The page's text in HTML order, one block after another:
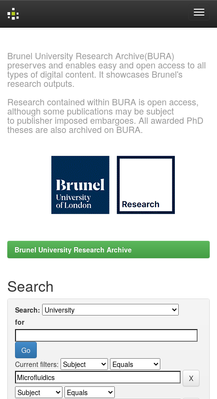
Brunel University Research Archive(BURA)
preserves and enables easy and open access to all
types of digital content. It showcases Brunel's
research outputs.
Research contained within BURA is open access,
although some publications may be subject
to publisher imposed embargoes. All awarded PhD
theses are also archived on BURA.
Brunel University Research Archive
Search
Search:
for
Current filters: